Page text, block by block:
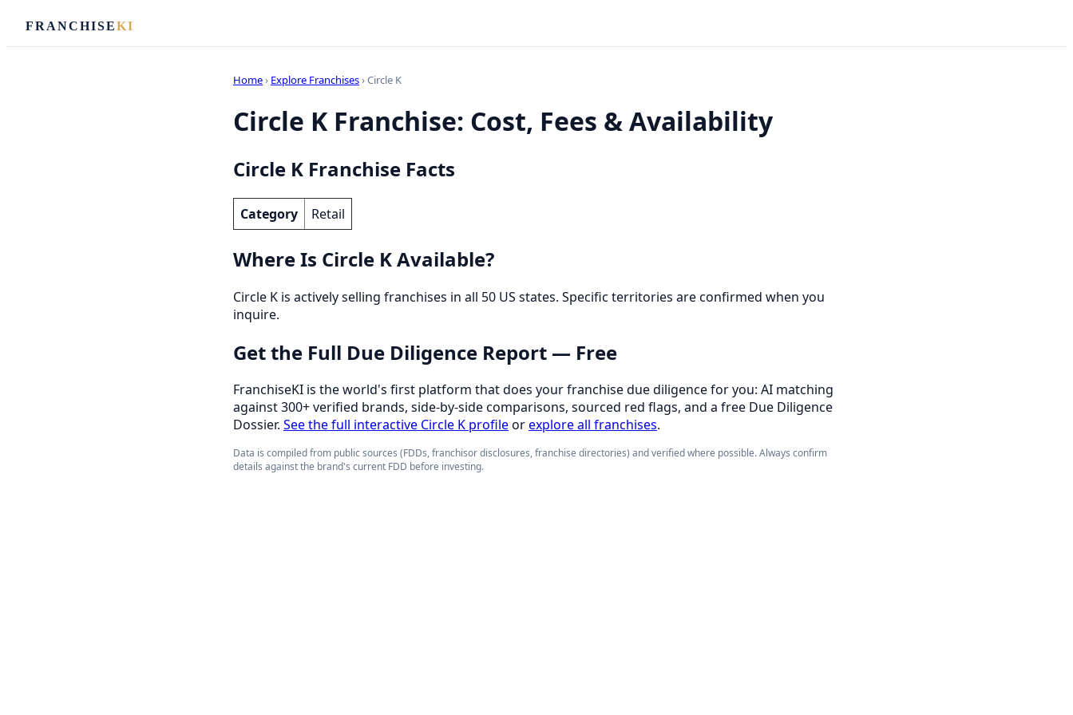
FRANCHISEKI
Home› Explore Franchises› Circle K
Circle K Franchise: Cost, Fees & Availability
Circle K Franchise Facts
Category Retail
Where Is Circle K Available?
Circle K is actively selling franchises in all 50 US states. Specific territories are confirmed when you
inquire.
Get the Full Due Diligence Report — Free
FranchiseKI is the world's first platform that does your franchise due diligence for you: AI matching
against 300+ verified brands, side-by-side comparisons, sourced red flags, and a free Due Diligence
Dossier. See the full interactive Circle K profileorexplore all franchises.
Data is compiled from public sources (FDDs, franchisor disclosures, franchise directories) and verified where possible. Always confirm
details against the brand's current FDD before investing.